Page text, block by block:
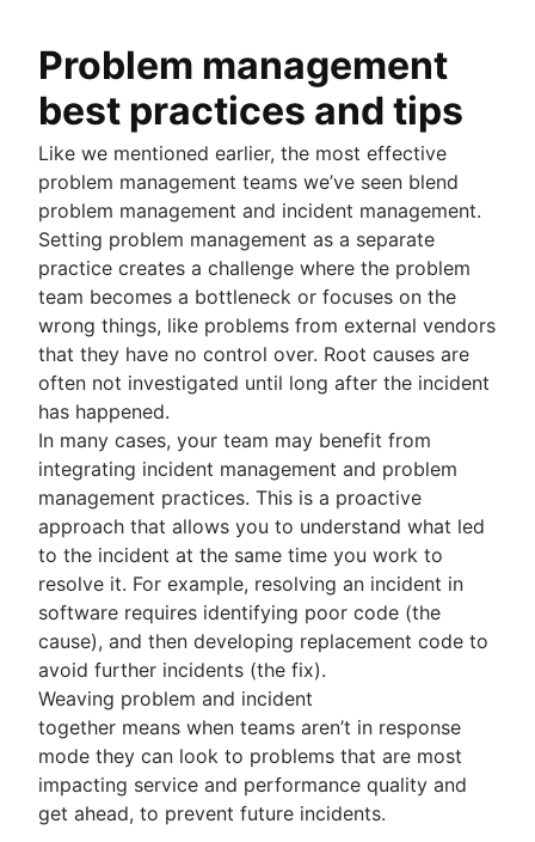
Problem management
best practices and tips
Like we mentioned earlier, the most effective
problem management teams we’ve seen blend
problem management and incident management.
Setting problem management as a separate
practice creates a challenge where the problem
team becomes a bottleneck or focuses on the
wrong things, like problems from external vendors
that they have no control over. Root causes are
often not investigated until long after the incident
has happened.
In many cases, your team may benefit from
integrating incident management and problem
management practices. This is a proactive
approach that allows you to understand what led
to the incident at the same time you work to
resolve it. For example, resolving an incident in
software requires identifying poor code (the
cause), and then developing replacement code to
avoid further incidents (the fix).
Weaving problem and incident
together means when teams aren’t in response
mode they can look to problems that are most
impacting service and performance quality and
get ahead, to prevent future incidents.